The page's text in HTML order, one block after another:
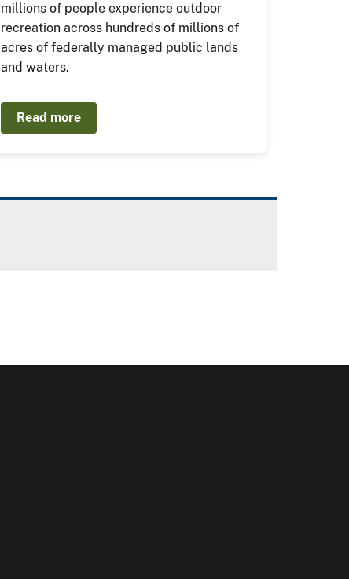
millions of people experience outdoor
recreation across hundreds of millions of
acres of federally managed public lands
and waters.
Read more